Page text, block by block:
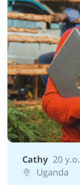
Cathy 20 y.o.
Uganda